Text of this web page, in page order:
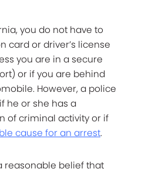
you do not have to
card or driver’s license
you are in a secure
or if you are behind
However, a police
he or she has a
of criminal activity or if
cause for an arrest.
reasonable belief that